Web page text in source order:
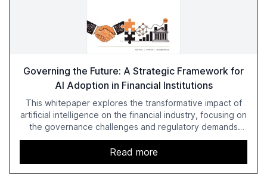
Governing the Future: A Strategic Framework for
AI Adoption in Financial Institutions
This whitepaper explores the transformative impact of
artificial intelligence on the financial industry, focusing on
the governance challenges and regulatory demands
faced by banks. It provides a strategic framework for AI
adoption, emphasizing the importance of a unified AI
approach to streamline compliance and reduce
operational costs. The document offers actionable
Read more